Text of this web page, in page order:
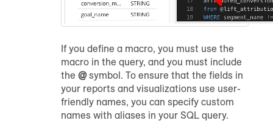
If you define a macro, you must use the
macro in the query, and you must include
the @symbol. To ensure that the fields in
your reports and visualizations use user-
friendly names, you can specify custom
names with aliases in your SQL query.